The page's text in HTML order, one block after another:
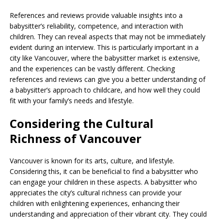
References and reviews provide valuable insights into a
babysitter’s reliability, competence, and interaction with
children. They can reveal aspects that may not be immediately
evident during an interview. This is particularly important in a
city like Vancouver, where the babysitter market is extensive,
and the experiences can be vastly different. Checking
references and reviews can give you a better understanding of
a babysitter’s approach to childcare, and how well they could
fit with your family’s needs and lifestyle.
Considering the Cultural
Richness of Vancouver
Vancouver is known for its arts, culture, and lifestyle.
Considering this, it can be beneficial to find a babysitter who
can engage your children in these aspects. A babysitter who
appreciates the city’s cultural richness can provide your
children with enlightening experiences, enhancing their
understanding and appreciation of their vibrant city. They could